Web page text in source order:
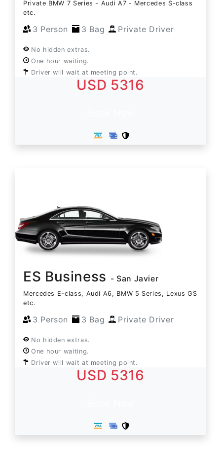
Private BMW 7 Series - Audi A7 - Mercedes S-class
etc.
3 Person 3 Bag Private Driver
No hidden extras.
One hour waiting.
Driver will wait at meeting point.
USD 5316
ES Business - San Javier
Mercedes E-class, Audi A6, BMW 5 Series, Lexus GS
etc.
3 Person 3 Bag Private Driver
No hidden extras.
One hour waiting.
Driver will wait at meeting point.
USD 5316